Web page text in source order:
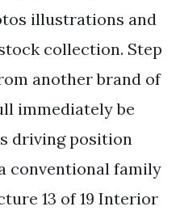
illustrations and
collection. Step
another brand of
immediately be
driving position
conventional family
13 of 19 Interior